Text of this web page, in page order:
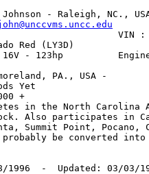
- Raleigh, NC.,
VIN :
Red (LY3D)
- 123hp
PA., USA -
Yet
+
in the North Carolina
Also participates in
Summit Point, Pocano,
be converted
-  Updated: 03/03/